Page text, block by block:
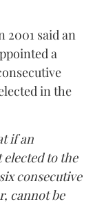
said an
a
in the
if an
to the
consecutive
cannot be